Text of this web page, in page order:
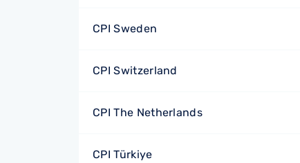
CPI Sweden
CPI Switzerland
CPI The Netherlands
CPI Türkiye